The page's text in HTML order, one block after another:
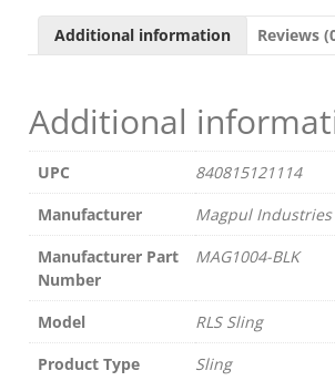
BLACK
quantity
Additional information Reviews
Additional
UPC
840815121114
Manufacturer
Magpul Industries
Manufacturer Part
Number
MAG1004-BLK
Model
RLS Sling
Product Type
Sling